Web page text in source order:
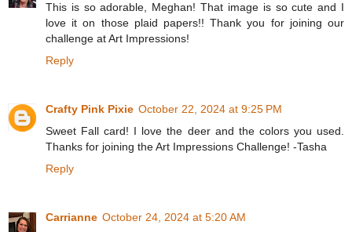
This is so adorable, Meghan! That image is so cute and I
love it on those plaid papers!! Thank you for joining our
challenge at Art Impressions!
Reply
Crafty Pink Pixie October 22, 2024 at 9:25 PM
Sweet Fall card! I love the deer and the colors you used.
Thanks for joining the Art Impressions Challenge! -Tasha
Reply
Carrianne October 24, 2024 at 5:20 AM